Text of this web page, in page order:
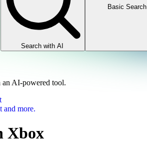
Search with AI
Basic Search
AI-powered tool.
and more.
Xbox